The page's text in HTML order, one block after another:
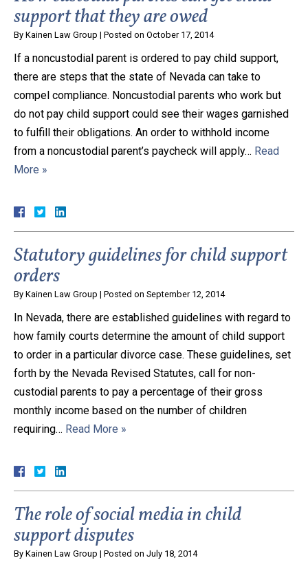
support that they are owed
By Kainen Law Group | Posted on October 17, 2014
If a noncustodial parent is ordered to pay child support,
there are steps that the state of Nevada can take to
compel compliance. Noncustodial parents who work but
do not pay child support could see their wages garnished
to fulfill their obligations. An order to withhold income
from a noncustodial parent’s paycheck will apply… Read
More »
Statutory guidelines for child support
orders
By Kainen Law Group | Posted on September 12, 2014
In Nevada, there are established guidelines with regard to
how family courts determine the amount of child support
to order in a particular divorce case. These guidelines, set
forth by the Nevada Revised Statutes, call for non-
custodial parents to pay a percentage of their gross
monthly income based on the number of children
requiring… Read More »
The role of social media in child
support disputes
By Kainen Law Group | Posted on July 18, 2014